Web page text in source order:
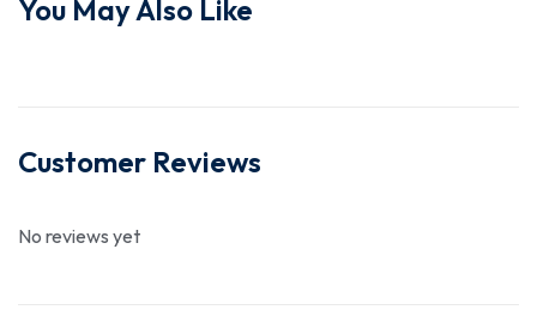
You May Also Like
Customer Reviews
No reviews yet